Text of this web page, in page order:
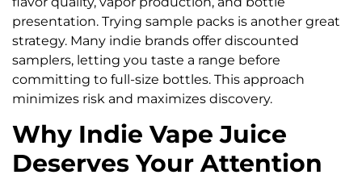
presentation. Trying sample packs is another great
strategy. Many indie brands offer discounted
samplers, letting you taste a range before
committing to full-size bottles. This approach
minimizes risk and maximizes discovery.
Why Indie Vape Juice
Deserves Your Attention